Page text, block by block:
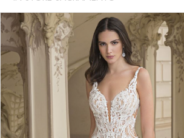
Enzoani
|
Miosa
Bride
-
Harlow
|
Miosa
Products
Views
Carousel
Skip
to
end
PAUSE AUTOPLAY
PREVIOUS SLIDE
NEXT SLIDE
0
1
2
3
4